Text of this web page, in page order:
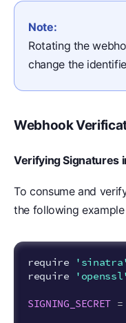
Note:
Rotating the
change the
Webhook
Verifying Signatures
To consume and
the following
require
'sinatra'
require
'openssl'
SIGNING_SECRET =